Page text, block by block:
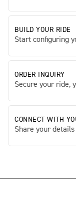
BUILD YOUR RIDE
Start configuring
ORDER INQUIRY
Secure your ride,
CONNECT WITH
Share your